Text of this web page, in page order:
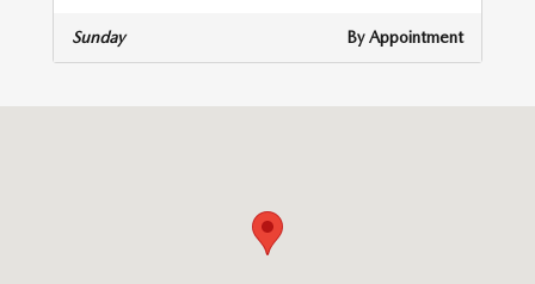
Sunday By Appointment